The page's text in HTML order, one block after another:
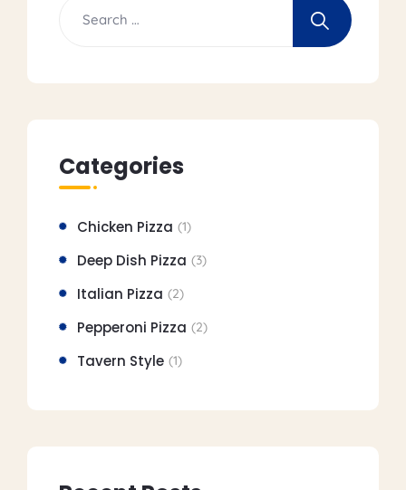
Categories
Chicken Pizza (1)
Deep Dish Pizza (3)
Italian Pizza (2)
Pepperoni Pizza (2)
Tavern Style (1)